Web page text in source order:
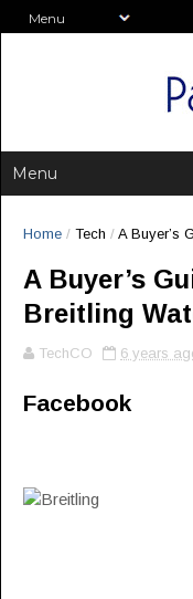
Home / Tech / A Buyer’s
A Buyer’s
Breitling
TechCO 6 years
Facebook